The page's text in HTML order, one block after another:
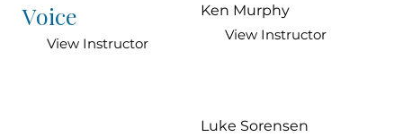
Voice
View Instructor
Ken Murphy
View Instructor
Luke Sorensen